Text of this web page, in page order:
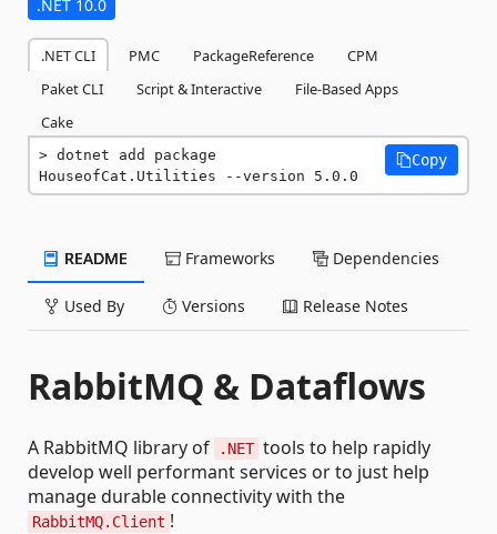
.NET 10.0
.NET CLI PMC PackageReference
CPM
Paket CLI
Script & Interactive
File-Based Apps
Cake
dotnet add package
HouseofCat.Utilities --version 5.0.0
Copy
README Frameworks Dependencies
Used By Versions Release Notes
RabbitMQ & Dataflows
A RabbitMQ library of .NET tools to help rapidly
develop well performant services or to just help
manage durable connectivity with the
RabbitMQ.Client !